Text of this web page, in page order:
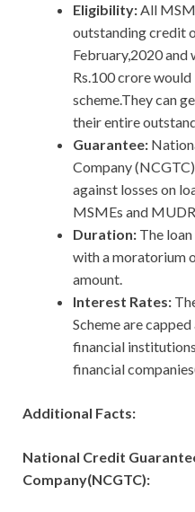
Eligibility:All
outstanding credit
February,2020 and
Rs.100 crore
scheme.They can
their entire
Guarantee:
Company
against losses on
MSMEs and
Duration: The
with a moratorium
amount.
Interest Rates:
Scheme are
financial
financial
Additional Facts:
National Credit
Company(NCGTC):